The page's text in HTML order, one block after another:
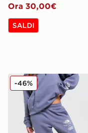
Ora 30,00€
SALDI
The North Face
-46%